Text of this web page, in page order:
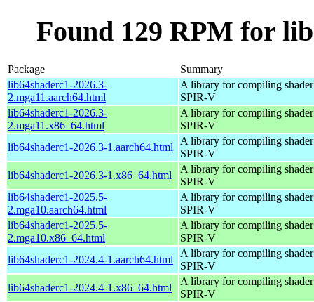
Found 129 RPM for
Package
Summary
lib64shaderc1-2026.3-
2.mga11.aarch64.html
A library for compiling
SPIR-V
lib64shaderc1-2026.3-
2.mga11.x86_64.html
A library for compiling
SPIR-V
lib64shaderc1-2026.3-1.aarch64.html
A library for compiling
SPIR-V
lib64shaderc1-2026.3-1.x86_64.html
A library for compiling
SPIR-V
lib64shaderc1-2025.5-
2.mga10.aarch64.html
A library for compiling
SPIR-V
lib64shaderc1-2025.5-
2.mga10.x86_64.html
A library for compiling
SPIR-V
lib64shaderc1-2024.4-1.aarch64.html
A library for compiling
SPIR-V
lib64shaderc1-2024.4-1.x86_64.html
A library for compiling
SPIR-V